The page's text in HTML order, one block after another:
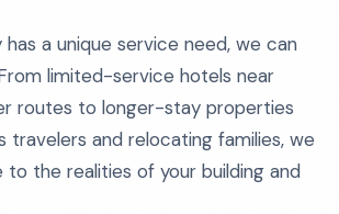
a unique service need, we can
limited-service hotels near
routes to longer-stay properties
travelers and relocating families, we
the realities of your building and